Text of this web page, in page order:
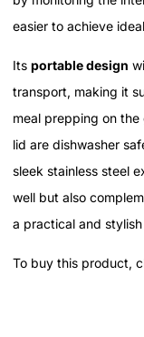
easier to achieve
Its portable design
transport, making it
meal prepping on
lid are dishwasher
sleek stainless steel
well but also
a practical and
To buy this product,